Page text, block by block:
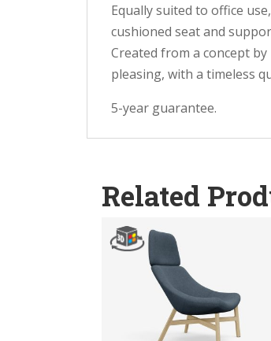
Equally suited to office
cushioned seat and
Created from a concept
pleasing, with a timeless
5-year guarantee.
Related